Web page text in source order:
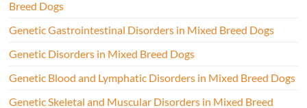
Breed Dogs
Genetic Gastrointestinal Disorders in Mixed Breed Dogs
Genetic Disorders in Mixed Breed Dogs
Genetic Blood and Lymphatic Disorders in Mixed Breed Dogs
Genetic Skeletal and Muscular Disorders in Mixed Breed